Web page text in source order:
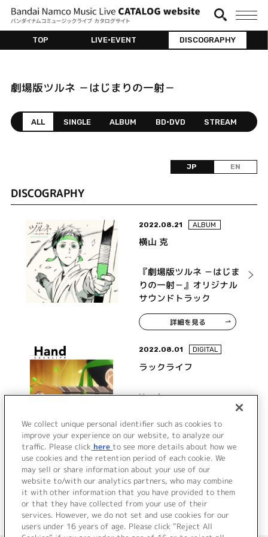
TOP LIVE•EVENT DISCOGRAPHY
劇場版ツルネ －はじまりの一射－
ALL SINGLE ALBUM BD•DVD STREAM
JP EN
DISCOGRAPHY
2022.08.21 ALBUM
横山 克
『劇場版ツルネ －はじま
りの一射－』オリジナル
サウンドトラック
詳細を見る
2022.08.01 DIGITAL
ラックライフ
Hand
詳細を見る
We collect unique personal identifier such as cookies to
improve your experience on our website, to analyze our
traffic. Please click here to see more details about how we
use cookies and the retention period of each cookie. We
may sell or share information about your use of our
website to/with our analytics partners, who may combine
it with other information that you have provided to them
or that they have collected from your use of their
services. However, we do not set and use cookies for our
users under 16 years of age. Please click “Reject All